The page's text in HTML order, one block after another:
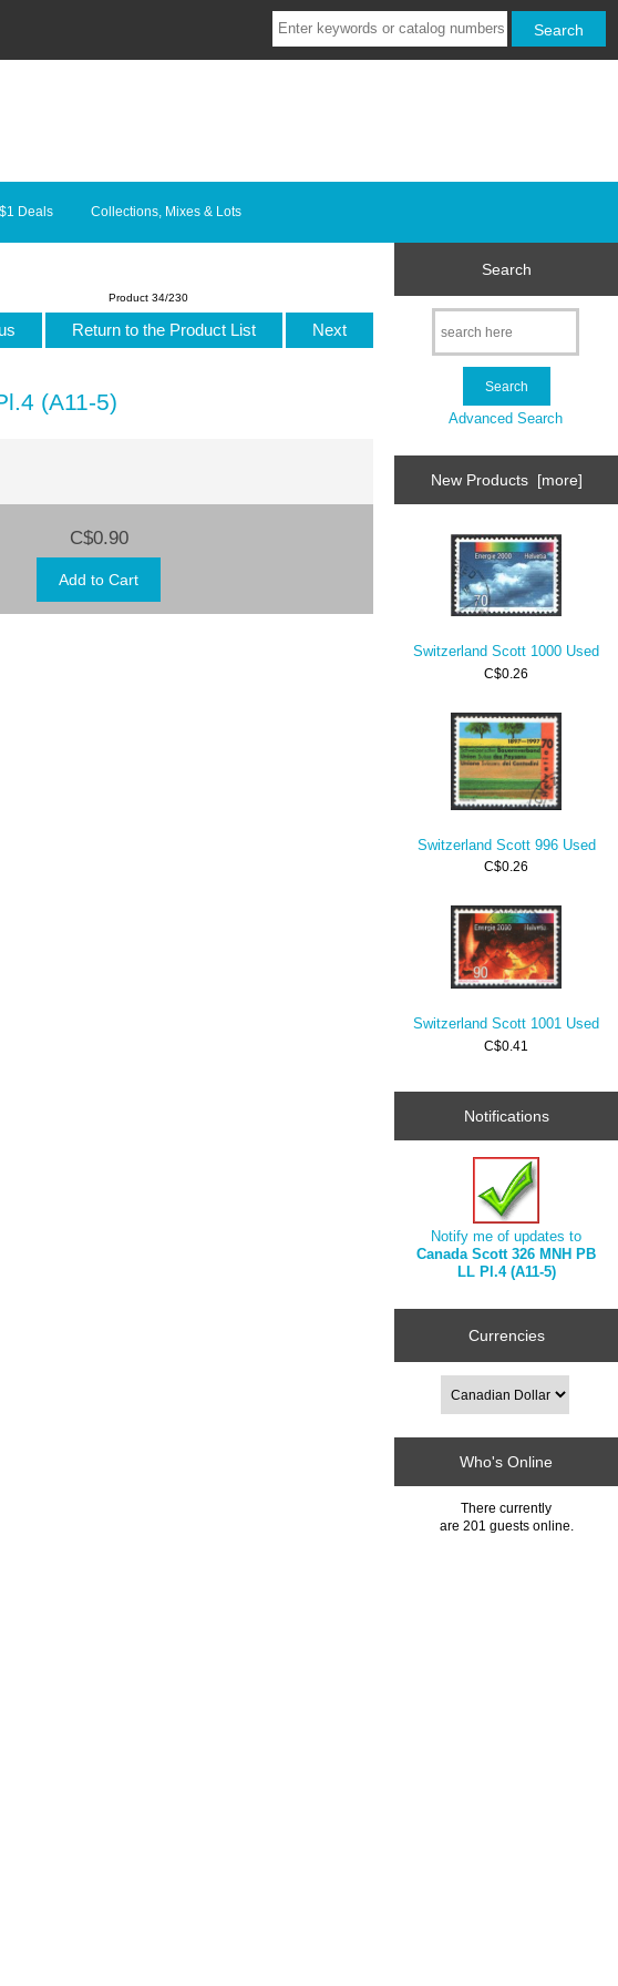
$1 Deals Collections, Mixes & Lots
Product 34/230
Return to the Product List Next
(A11-5)
C$0.90
Search
Advanced Search
New Products [more]
Switzerland Scott 1000 Used
C$0.26
Switzerland Scott 996 Used
C$0.26
Switzerland Scott 1001 Used
C$0.41
Notifications
Notify me of updates to
Canada Scott 326 MNH PB
LL Pl.4 (A11-5)
Currencies
Who's Online
There currently
are 201 guests online.